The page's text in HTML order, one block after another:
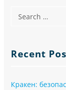
Recent
Кракен: